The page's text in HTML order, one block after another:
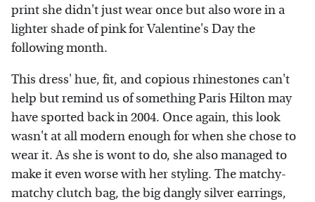
print she didn't just wear once but also wore in a
lighter shade of pink for Valentine's Day the
following month.
This dress' hue, fit, and copious rhinestones can't
help but remind us of something Paris Hilton may
have sported back in 2004. Once again, this look
wasn't at all modern enough for when she chose to
wear it. As she is wont to do, she also managed to
make it even worse with her styling. The matchy-
matchy clutch bag, the big dangly silver earrings,